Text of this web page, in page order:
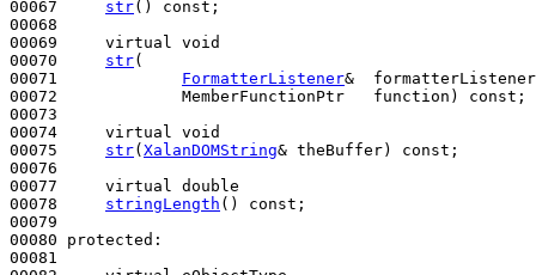
00067 str() const ;
00068
00069 virtual
void
00070 str(
00071 FormatterListener&
00072             MemberFunctionPtr   function) const ;
00073
00074 virtual
void
00075 str(XalanDOMString& theBuffer) const ;
00076
00077 virtual
double
00078 stringLength () const ;
00079
00080 protected :
00081